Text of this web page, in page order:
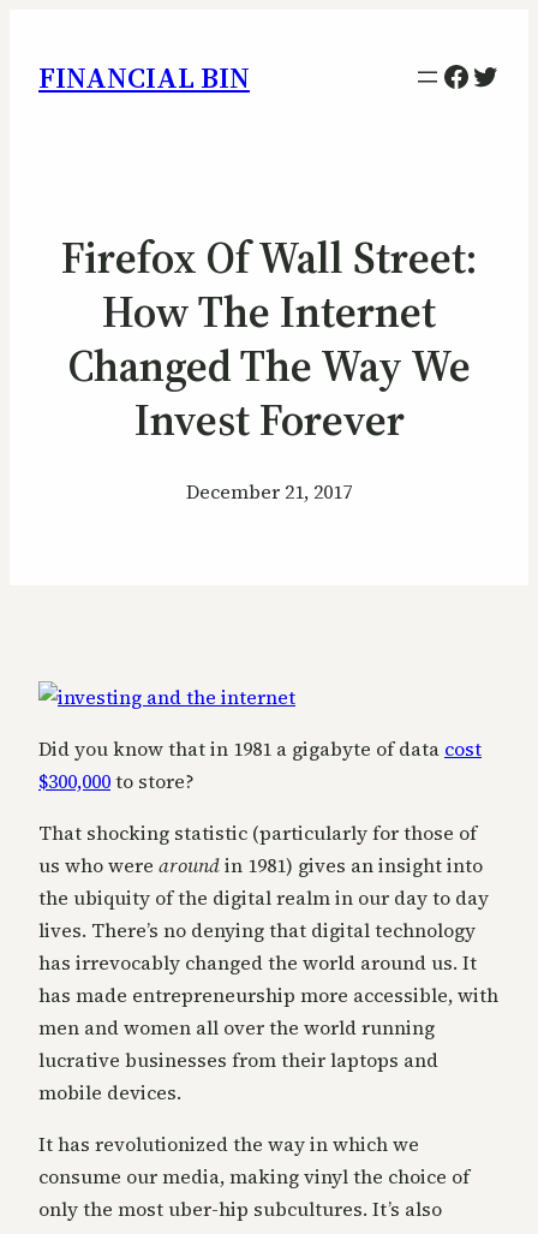
FINANCIAL BIN
Firefox Of Wall Street:
How The Internet
Changed The Way We
Invest Forever
December 21, 2017
Did you know that in 1981 a gigabyte of data cost
$300,000to store?
That shocking statistic (particularly for those of
us who were aroundin 1981) gives an insight into
the ubiquity of the digital realm in our day to day
lives. There’s no denying that digital technology
has irrevocably changed the world around us. It
has made entrepreneurship more accessible, with
men and women all over the world running
lucrative businesses from their laptops and
mobile devices.
It has revolutionized the way in which we
consume our media, making vinyl the choice of
only the most uber-hip subcultures. It’s also